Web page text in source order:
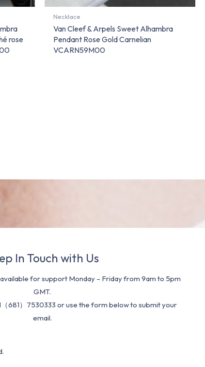
rose
Necklace
Van Cleef & Arpels Sweet Alhambra
Pendant Rose Gold Carnelian
VCARN59M00
In Touch with Us
for support Monday – Friday from 9am to 5pm
GMT.
681）7530333 or use the form below to submit your
email.